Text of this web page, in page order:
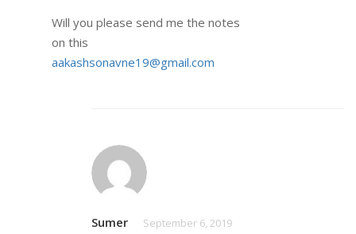
Will you please send me the notes
on this
aakashsonavne19@gmail.com
Sumer September 6, 2019